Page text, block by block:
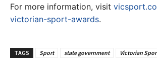
For more information, visit
victorian-sport-awards.
TAGS Sport state government Victorian